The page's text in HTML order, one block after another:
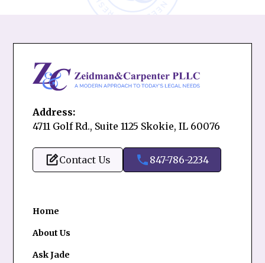
Address:
4711 Golf Rd., Suite 1125 Skokie, IL 60076
Contact Us 847-786-2234
Home
About Us
Ask Jade